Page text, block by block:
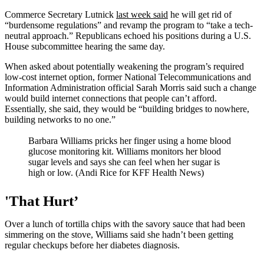
Commerce Secretary Lutnick last week said he will get rid of
“burdensome regulations” and revamp the program to “take a tech-
neutral approach.” Republicans echoed his positions during a U.S.
House subcommittee hearing the same day.
When asked about potentially weakening the program’s required
low-cost internet option, former National Telecommunications and
Information Administration official Sarah Morris said such a change
would build internet connections that people can’t afford.
Essentially, she said, they would be “building bridges to nowhere,
building networks to no one.”
Barbara Williams pricks her finger using a home blood
glucose monitoring kit. Williams monitors her blood
sugar levels and says she can feel when her sugar is
high or low. (Andi Rice for KFF Health News)
'That Hurt’
Over a lunch of tortilla chips with the savory sauce that had been
simmering on the stove, Williams said she hadn’t been getting
regular checkups before her diabetes diagnosis.